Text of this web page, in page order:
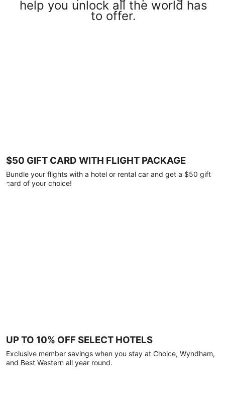
help you unlock all the world has
to offer.
$50 GIFT CARD WITH FLIGHT PACKAGE
Bundle your flights with a hotel or rental car and get a $50 gift
card of your choice!
UP TO 10% OFF SELECT HOTELS
Exclusive member savings when you stay at Choice, Wyndham,
and Best Western all year round.